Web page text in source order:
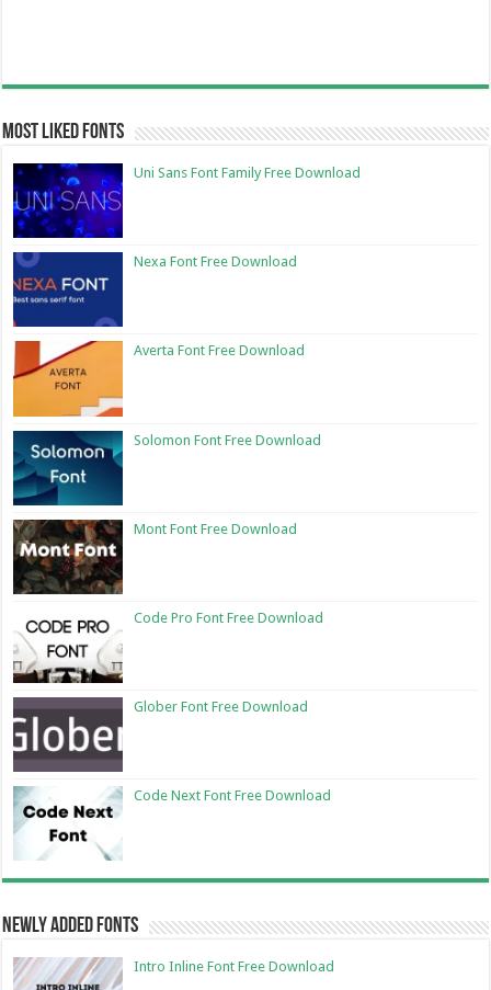
Most Liked Fonts
Uni Sans Font Family Free Download
Nexa Font Free Download
Averta Font Free Download
Solomon Font Free Download
Mont Font Free Download
Code Pro Font Free Download
Glober Font Free Download
Code Next Font Free Download
Newly Added Fonts
Intro Inline Font Free Download